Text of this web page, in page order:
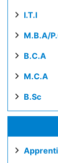
I.T.I
M.B.A/
B.C.A
M.C.A
B.Sc